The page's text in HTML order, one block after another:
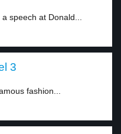
speech at Donald...
3
fashion...